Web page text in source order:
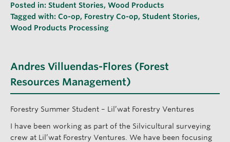
Posted in: Student Stories, Wood Products
Tagged with: Co-op, Forestry Co-op, Student Stories,
Wood Products Processing
Andres Villuendas-Flores (Forest
Resources Management)
Forestry Summer Student – Lil’wat Forestry Ventures
I have been working as part of the Silvicultural surveying
crew at Lil’wat Forestry Ventures. We have been focusing